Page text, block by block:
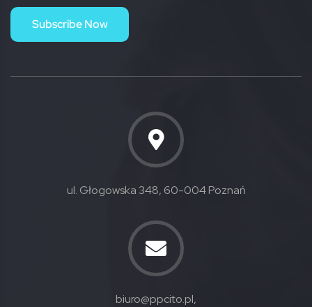
Subscribe Now
ul. Głogowska 348, 60-004 Poznań
biuro@ppcito.pl,